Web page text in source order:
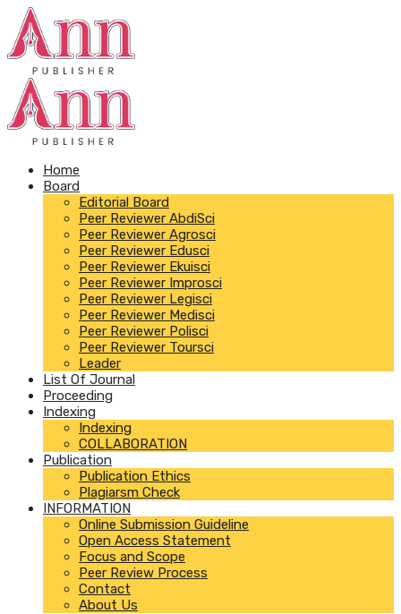
Home
Board
Editorial Board
Peer Reviewer AbdiSci
Peer Reviewer Agrosci
Peer Reviewer Edusci
Peer Reviewer Ekuisci
Peer Reviewer Improsci
Peer Reviewer Legisci
Peer Reviewer Medisci
Peer Reviewer Polisci
Peer Reviewer Toursci
Leader
List Of Journal
Proceeding
Indexing
Indexing
COLLABORATION
Publication
Publication Ethics
Plagiarsm Check
INFORMATION
Online Submission Guideline
Open Access Statement
Focus and Scope
Peer Review Process
Contact
About Us